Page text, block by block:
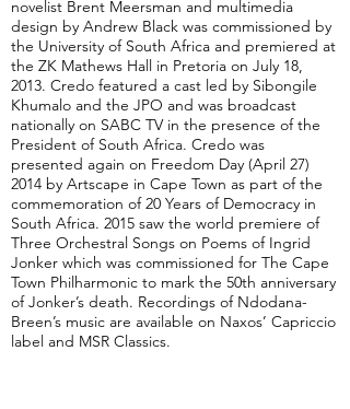
novelist Brent Meersman and multimedia
design by Andrew Black was commissioned by
the University of South Africa and premiered at
the ZK Mathews Hall in Pretoria on July 18,
2013. Credo featured a cast led by Sibongile
Khumalo and the JPO and was broadcast
nationally on SABC TV in the presence of the
President of South Africa. Credo was
presented again on Freedom Day (April 27)
2014 by Artscape in Cape Town as part of the
commemoration of 20 Years of Democracy in
South Africa. 2015 saw the world premiere of
Three Orchestral Songs on Poems of Ingrid
Jonker which was commissioned for The Cape
Town Philharmonic to mark the 50th anniversary
of Jonker’s death. Recordings of Ndodana-
Breen’s music are available on Naxos’ Capriccio
label and MSR Classics.